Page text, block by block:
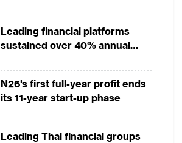
Leading financial platforms
sustained over 40% annual
2025
N26's first full-year profit ends
its 11-year start-up phase
Leading Thai financial groups